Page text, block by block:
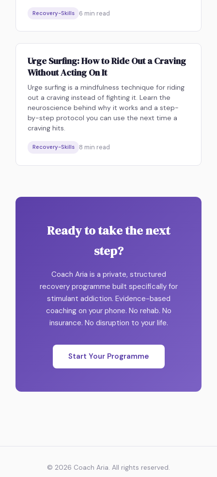
Recovery-Skills 6 min read
Urge Surfing: How to Ride Out a Craving
Without Acting On It
Urge surfing is a mindfulness technique for riding
out a craving instead of fighting it. Learn the
neuroscience behind why it works and a step-
by-step protocol you can use the next time a
craving hits.
Recovery-Skills 8 min read
Ready to take the next
step?
Coach Aria is a private, structured
recovery programme built specifically for
stimulant addiction. Evidence-based
coaching on your phone. No rehab. No
insurance. No disruption to your life.
Start Your Programme
© 2026 Coach Aria. All rights reserved.